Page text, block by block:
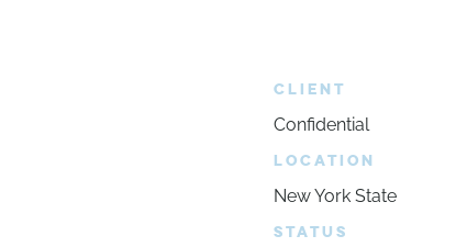
CLIENT
Confidential
LOCATION
New York State
STATUS